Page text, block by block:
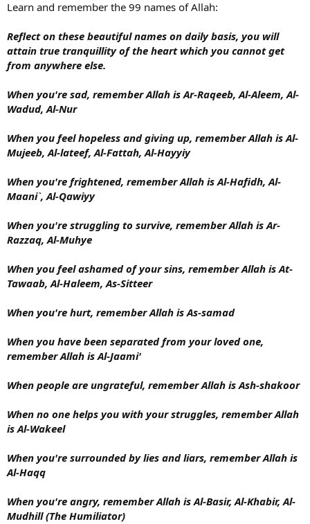
Learn and remember the 99 names of Allah:
Reflect on these beautiful names on daily basis, you will
attain true tranquillity of the heart which you cannot get
from anywhere else.
When you're sad, remember Allah is Ar-Raqeeb, Al-Aleem, Al-
Wadud, Al-Nur
When you feel hopeless and giving up, remember Allah is Al-
Mujeeb, Al-lateef, Al-Fattah, Al-Hayyiy
When you're frightened, remember Allah is Al-Hafidh, Al-
Maani`, Al-Qawiyy
When you're struggling to survive, remember Allah is Ar-
Razzaq, Al-Muhye
When you feel ashamed of your sins, remember Allah is At-
Tawaab, Al-Haleem, As-Sitteer
When you're hurt, remember Allah is As-samad
When you have been separated from your loved one,
remember Allah is Al-Jaami'
When people are ungrateful, remember Allah is Ash-shakoor
When no one helps you with your struggles, remember Allah
is Al-Wakeel
When you're surrounded by lies and liars, remember Allah is
Al-Haqq
When you're angry, remember Allah is Al-Basir, Al-Khabir, Al-
Mudhill (The Humiliator)